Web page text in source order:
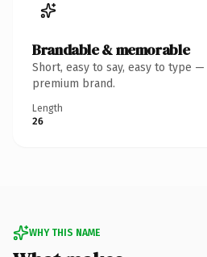
Brandable & memorable
Short, easy to say, easy to type
premium brand.
Length
26
WHY THIS NAME